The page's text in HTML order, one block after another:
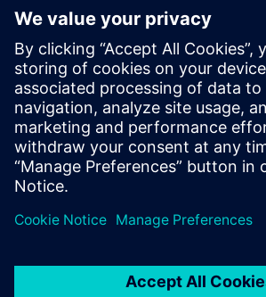
department’s analytical capabilities have
increased. As a result, the company has
the need to make modifications to
resulting in a substantial decrease in
time as well as significantly fewer
customer sites.
Insight, Compuplast